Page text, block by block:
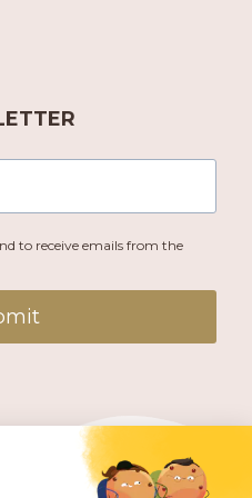
to receive emails from the